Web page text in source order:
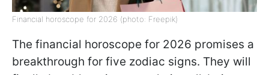
Financial horoscope for 2026 (photo: Freepik)
The financial horoscope for 2026 promises a
breakthrough for five zodiac signs. They will